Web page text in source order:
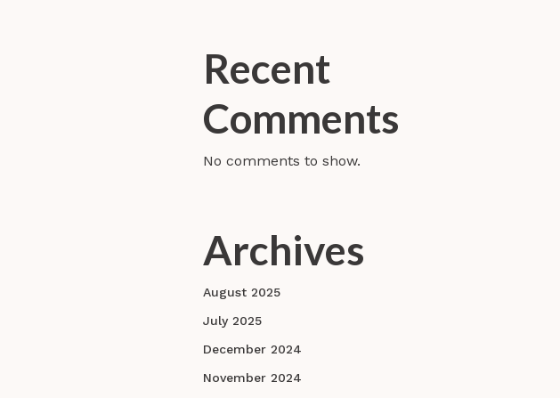
Recent
Comments
No comments to show.
Archives
August 2025
July 2025
December 2024
November 2024